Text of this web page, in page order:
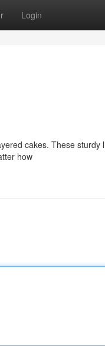
Login
cakes. These
how